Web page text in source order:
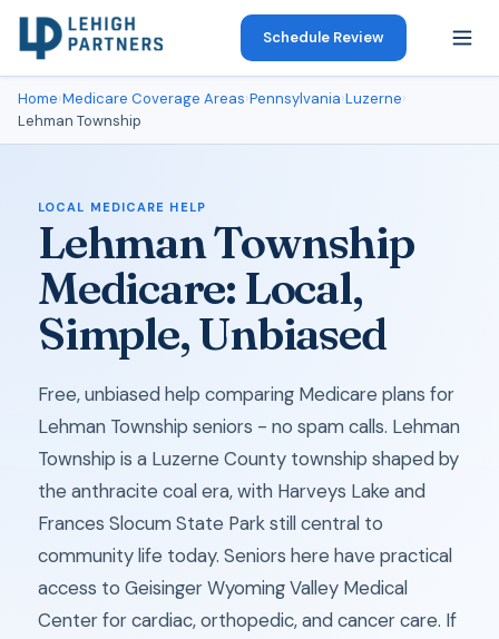
Schedule Review
Home›Medicare Coverage Areas›Pennsylvania›Luzerne›
Lehman Township
LOCAL MEDICARE HELP
Lehman Township
Medicare: Local,
Simple, Unbiased
Free, unbiased help comparing Medicare plans for
Lehman Township seniors - no spam calls. Lehman
Township is a Luzerne County township shaped by
the anthracite coal era, with Harveys Lake and
Frances Slocum State Park still central to
community life today. Seniors here have practical
access to Geisinger Wyoming Valley Medical
Center for cardiac, orthopedic, and cancer care. If